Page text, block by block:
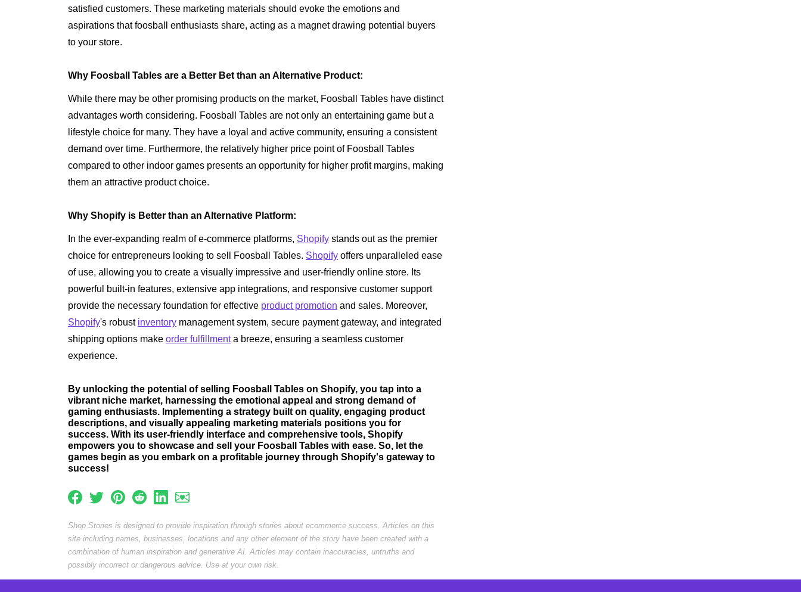
satisfied customers. These marketing materials should evoke the emotions and
aspirations that foosball enthusiasts share, acting as a magnet drawing potential buyers
to your store.
Why Foosball Tables are a Better Bet than an Alternative Product:
While there may be other promising products on the market, Foosball Tables have distinct
advantages worth considering. Foosball Tables are not only an entertaining game but a
lifestyle choice for many. They have a loyal and active community, ensuring a consistent
demand over time. Furthermore, the relatively higher price point of Foosball Tables
compared to other indoor games presents an opportunity for higher profit margins, making
them an attractive product choice.
Why Shopify is Better than an Alternative Platform:
In the ever-expanding realm of e-commerce platforms, Shopify stands out as the premier
choice for entrepreneurs looking to sell Foosball Tables. Shopify offers unparalleled ease
of use, allowing you to create a visually impressive and user-friendly online store. Its
powerful built-in features, extensive app integrations, and responsive customer support
provide the necessary foundation for effective product promotion and sales. Moreover,
Shopify's robust inventory management system, secure payment gateway, and integrated
shipping options make order fulfillmenta breeze, ensuring a seamless customer
experience.
By unlocking the potential of selling Foosball Tables on Shopify, you tap into a
vibrant niche market, harnessing the emotional appeal and strong demand of
gaming enthusiasts. Implementing a strategy built on quality, engaging product
descriptions, and visually appealing marketing materials positions you for
success. With its user-friendly interface and comprehensive tools, Shopify
empowers you to showcase and sell your Foosball Tables with ease. So, let the
games begin as you embark on a profitable journey through Shopify's gateway to
success!
Shop Stories is designed to provide inspiration through stories about ecommerce success. Articles on this
site including names, businesses, locations and any other element of the story have been created with a
combination of human inspiration and generative AI. Articles may contain inaccuracies, untruths and
possibly incorrect or dangerous advice. Use at your own risk.